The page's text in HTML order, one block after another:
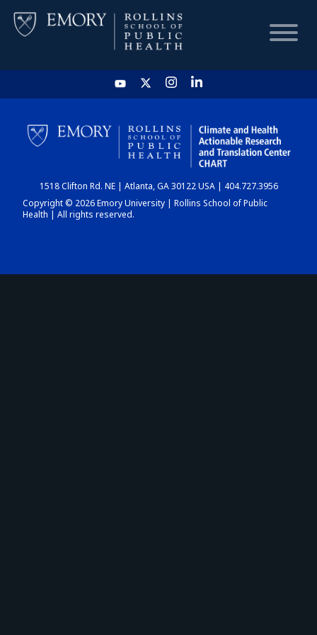
HOME
CHART
DASHBOARD
1518 Clifton Rd. NE | Atlanta, GA 30122 USA | 404.727.3956
Copyright © 2026 Emory University | Rollins School of Public
Health | All rights reserved.